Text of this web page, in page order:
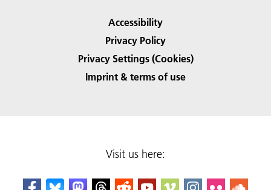
Accessibility
Privacy Policy
Privacy Settings (Cookies)
Imprint & terms of use
Visit us here: